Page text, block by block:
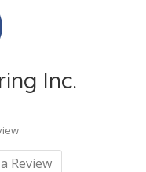
Inc.
Review